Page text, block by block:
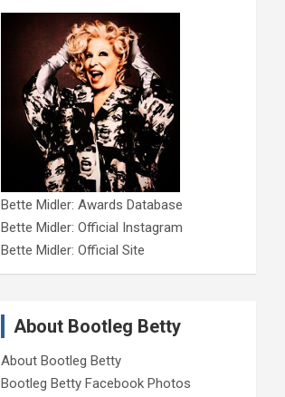
Bette Midler: Awards Database
Bette Midler: Official Instagram
Bette Midler: Official Site
About Bootleg Betty
About Bootleg Betty
Bootleg Betty Facebook Photos